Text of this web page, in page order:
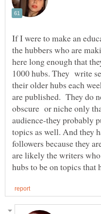
If I were to make an
the hubbers who are
here long enough that
1000 hubs. They write
their older hubs each
are published. They do
obscure or niche only
audience-they probably
topics as well. And they
followers because they
are likely the writers